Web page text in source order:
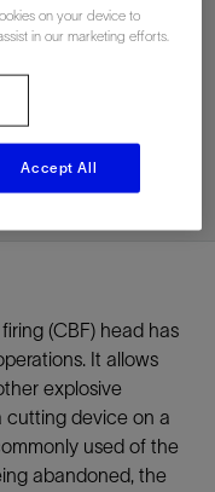
(CBF) head has
It allows
explosive
cutting device on a
used of the
abandoned, the
on your device to
in our marketing efforts.
Accept All